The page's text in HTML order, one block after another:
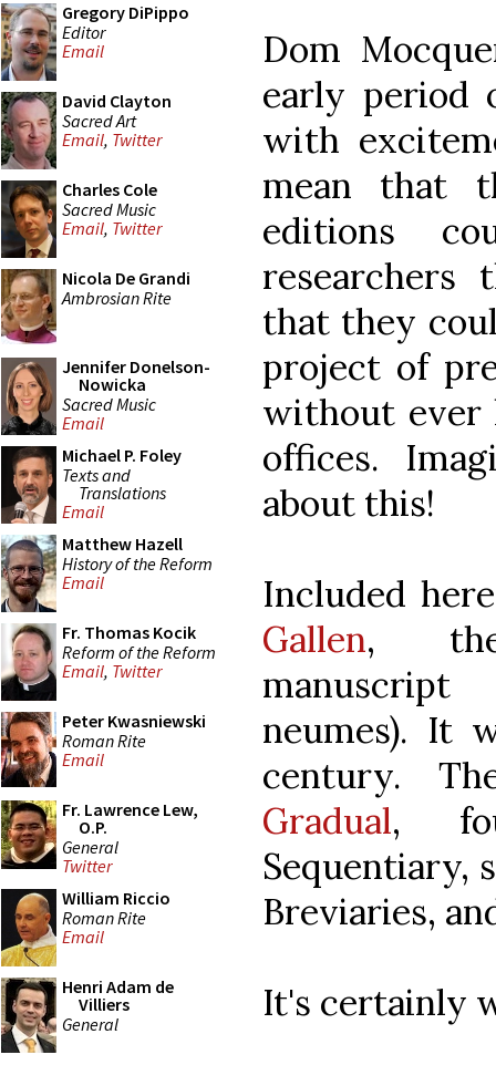
Gregory DiPippo
Editor
Email
David Clayton
Sacred Art
Email, Twitter
Charles Cole
Sacred Music
Email, Twitter
Nicola De Grandi
Ambrosian Rite
Jennifer Donelson-
Nowicka
Sacred Music
Email
Michael P. Foley
Texts and
Translations
Email
Matthew Hazell
History of the Reform
Email
Fr. Thomas Kocik
Reform of the Reform
Email, Twitter
Peter Kwasniewski
Roman Rite
Email
Fr. Lawrence Lew,
O.P.
General
Twitter
William Riccio
Roman Rite
Email
Henri Adam de
Villiers
General
Dom
early period
with
mean that
editions
researchers
that they
project of
without ever
offices.
about this!
Included
Gallen, the
neumes). It
century.
Gradual,
Sequentiary,
Breviaries,
It's certainly